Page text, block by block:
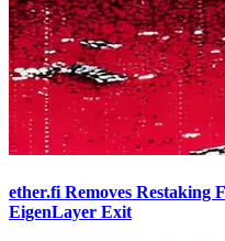
ether.fi Removes Restaking
EigenLayer Exit